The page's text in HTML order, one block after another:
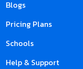
Blogs
Pricing Plans
Schools
Help & Support